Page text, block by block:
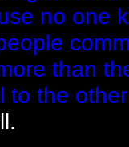
no one
than
to the